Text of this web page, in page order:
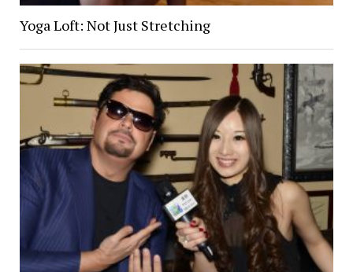
Yoga Loft: Not Just Stretching